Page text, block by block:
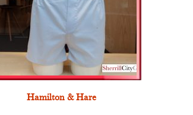
Hamilton & Hare